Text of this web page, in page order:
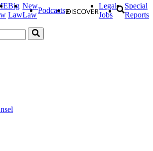
Big
Law
New
Law
Podcasts
Legal
Jobs
Special
Reports